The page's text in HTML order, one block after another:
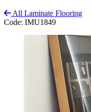
All Laminate Flooring
Code: IMU1849